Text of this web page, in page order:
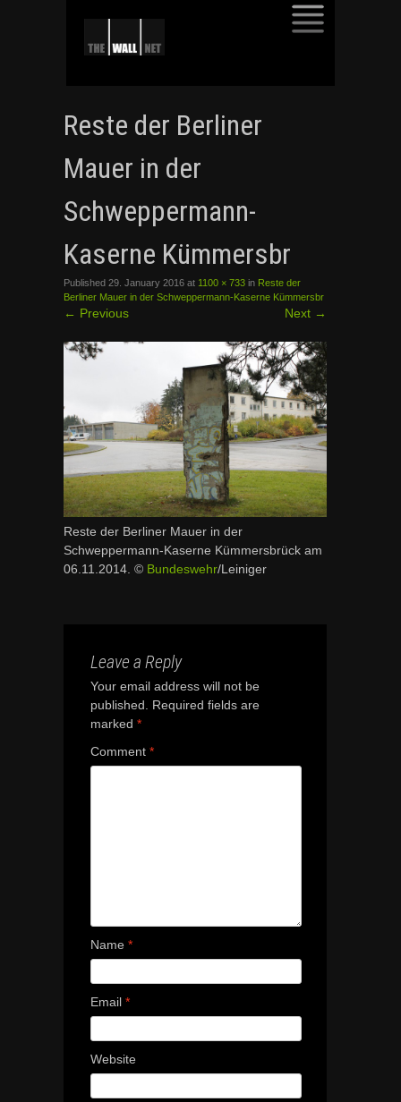
CONTENT
Reste der Berliner
Mauer in der
Schweppermann-
Kaserne Kümmersbr
Published 29. January 2016 at 1100 × 733 in Reste der
Berliner Mauer in der Schweppermann-Kaserne Kümmersbr
← Previous Next →
Reste der Berliner Mauer in der
Schweppermann-Kaserne Kümmersbrück am
06.11.2014. © Bundeswehr/Leiniger
Leave a Reply
Your email address will not be
published. Required fields are
marked *
Comment *
Name *
Email *
Website